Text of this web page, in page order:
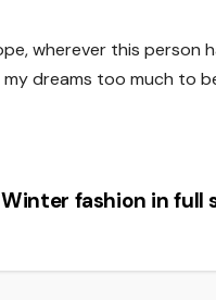
wherever this person
my dreams too much to
Winter fashion in full